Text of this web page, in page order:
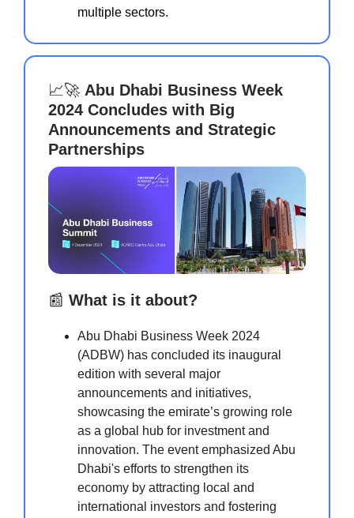
multiple sectors.
📈🚀 Abu Dhabi Business Week
2024 Concludes with Big
Announcements and Strategic
Partnerships
📰 What is it about?
Abu Dhabi Business Week 2024
(ADBW) has concluded its inaugural
edition with several major
announcements and initiatives,
showcasing the emirate’s growing role
as a global hub for investment and
innovation. The event emphasized Abu
Dhabi's efforts to strengthen its
economy by attracting local and
international investors and fostering